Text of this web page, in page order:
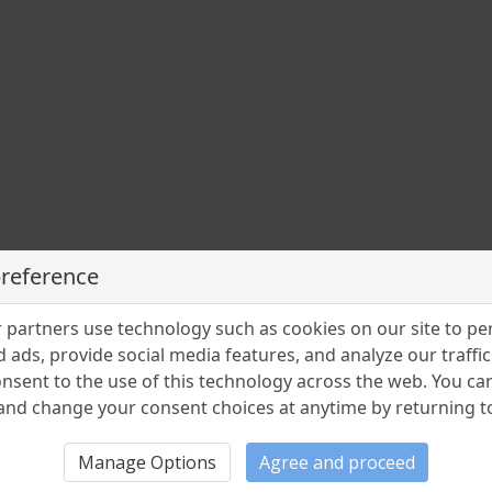
partners use technology such as cookies on our site to
ads, provide social media features, and analyze our
to the use of this technology across the web. You
change your consent choices at anytime by returning
Manage Options Agree and proceed